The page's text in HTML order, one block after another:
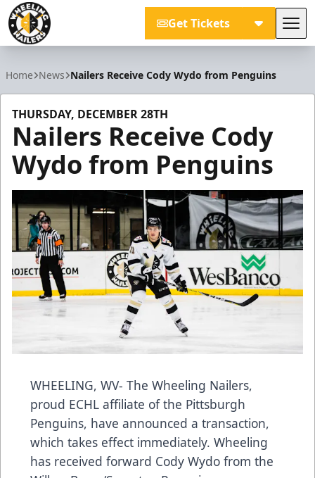
Get Tickets
Home News Nailers Receive Cody Wydo from Penguins
THURSDAY, DECEMBER 28TH
Nailers Receive Cody
Wydo from Penguins
WHEELING, WV- The Wheeling Nailers,
proud ECHL affiliate of the Pittsburgh
Penguins, have announced a transaction,
which takes effect immediately. Wheeling
has received forward Cody Wydo from the